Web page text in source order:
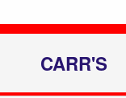
CARR'S